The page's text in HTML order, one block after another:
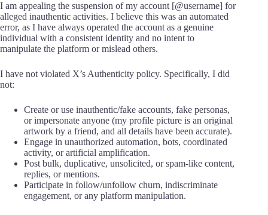
I am appealing the suspension of my account [@username] for
alleged inauthentic activities. I believe this was an automated
error, as I have always operated the account as a genuine
individual with a consistent identity and no intent to
manipulate the platform or mislead others.
I have not violated X’s Authenticity policy. Specifically, I did
not:
Create or use inauthentic/fake accounts, fake personas,
or impersonate anyone (my profile picture is an original
artwork by a friend, and all details have been accurate).
Engage in unauthorized automation, bots, coordinated
activity, or artificial amplification.
Post bulk, duplicative, unsolicited, or spam-like content,
replies, or mentions.
Participate in follow/unfollow churn, indiscriminate
engagement, or any platform manipulation.